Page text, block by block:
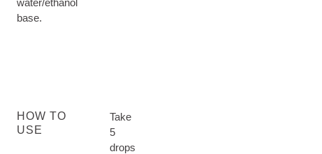
water/ethanol
base.
HOW TO
USE
Take
5
drops